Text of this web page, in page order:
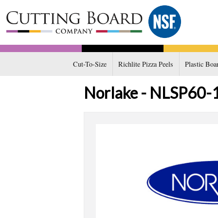
Cut-To-Size Richlite Pizza Peels Plastic
Norlake -